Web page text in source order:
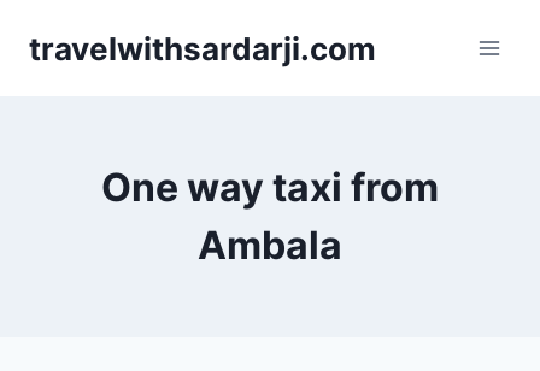
travelwithsardarji.com
One way taxi from
Ambala